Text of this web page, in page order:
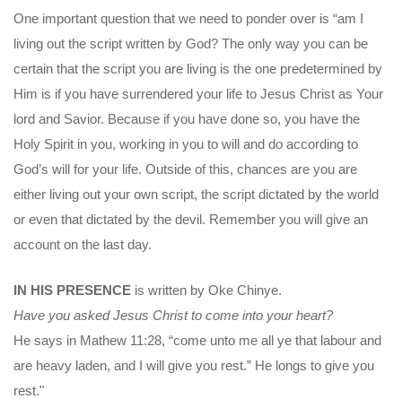
One important question that we need to ponder over is “am I
living out the script written by God? The only way you can be
certain that the script you are living is the one predetermined by
Him is if you have surrendered your life to Jesus Christ as Your
lord and Savior. Because if you have done so, you have the
Holy Spirit in you, working in you to will and do according to
God’s will for your life. Outside of this, chances are you are
either living out your own script, the script dictated by the world
or even that dictated by the devil. Remember you will give an
account on the last day.
IN HIS PRESENCE is written by Oke Chinye.
Have you asked Jesus Christ to come into your heart?
He says in Mathew 11:28, “come unto me all ye that labour and
are heavy laden, and I will give you rest.” He longs to give you
rest."